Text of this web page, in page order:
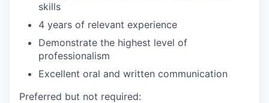
skills
4 years of relevant experience
Demonstrate the highest level of
professionalism
Excellent oral and written communication
Preferred but not required: